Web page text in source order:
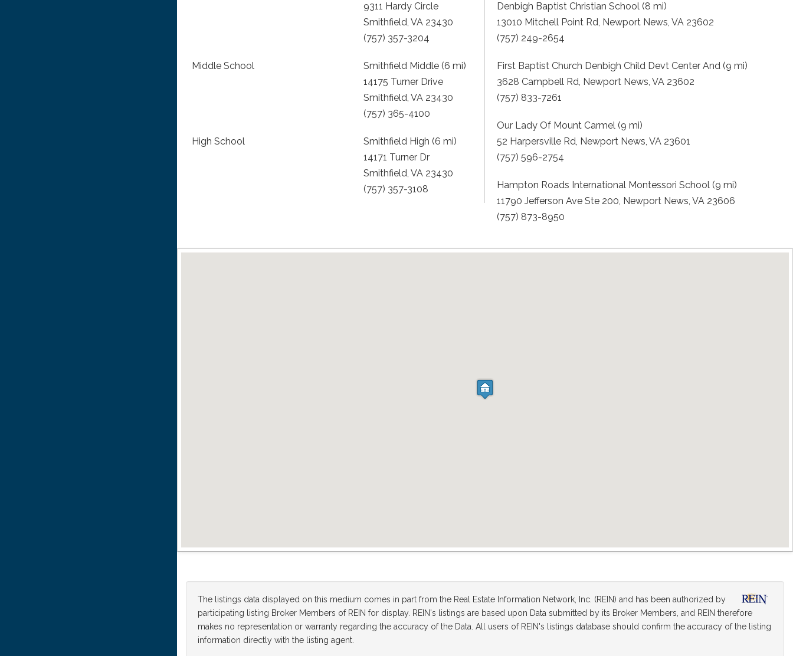
9311 Hardy Circle
Smithfield, VA 23430
(757) 357-3204
Middle School
Smithfield Middle (6 mi)
14175 Turner Drive
Smithfield, VA 23430
(757) 365-4100
High School
Smithfield High (6 mi)
14171 Turner Dr
Smithfield, VA 23430
(757) 357-3108
Denbigh Baptist Christian School (8 mi)
13010 Mitchell Point Rd, Newport News, VA 23602
(757) 249-2654
First Baptist Church Denbigh Child Devt Center And (9 mi)
3628 Campbell Rd, Newport News, VA 23602
(757) 833-7261
Our Lady Of Mount Carmel (9 mi)
52 Harpersville Rd, Newport News, VA 23601
(757) 596-2754
Hampton Roads International Montessori School (9 mi)
11790 Jefferson Ave Ste 200, Newport News, VA 23606
(757) 873-8950
The listings data displayed on this medium comes in part from the Real Estate Information Network, Inc. (REIN) and has been authorized by
participating listing Broker Members of REIN for display. REIN's listings are based upon Data submitted by its Broker Members, and REIN therefore
makes no representation or warranty regarding the accuracy of the Data. All users of REIN's listings database should confirm the accuracy of the listing
information directly with the listing agent.